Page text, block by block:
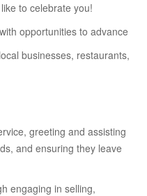
to celebrate you!
opportunities to advance
businesses, restaurants,
greeting and assisting
and ensuring they leave
engaging in selling,